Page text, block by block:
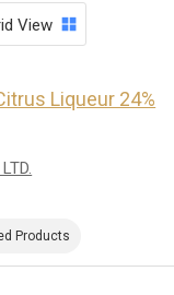
View
Liqueur 24%
Products